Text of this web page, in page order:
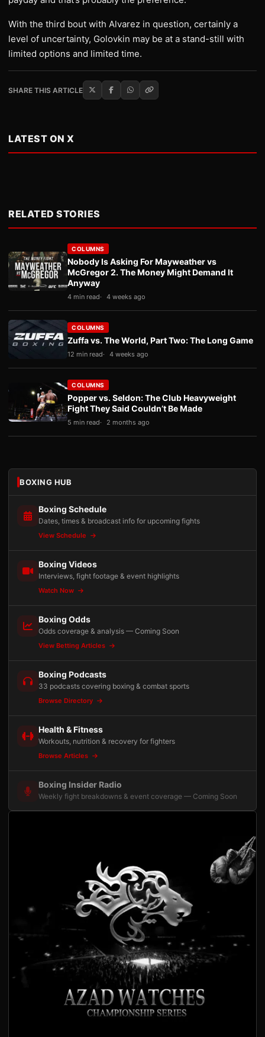
With the third bout with Alvarez in question, certainly a
level of uncertainty, Golovkin may be at a stand-still with
limited options and limited time.
SHARE THIS ARTICLE
LATEST ON X
RELATED STORIES
COLUMNS
Nobody Is Asking For Mayweather vs
McGregor 2. The Money Might Demand It
Anyway
4 min read 4 weeks ago
COLUMNS
Zuffa vs. The World, Part Two: The Long Game
12 min read 4 weeks ago
COLUMNS
Popper vs. Seldon: The Club Heavyweight
Fight They Said Couldn’t Be Made
5 min read 2 months ago
BOXING HUB
Boxing Schedule
Dates, times & broadcast info for upcoming fights
View Schedule
Boxing Videos
Interviews, fight footage & event highlights
Watch Now
Boxing Odds
Odds coverage & analysis — Coming Soon
View Betting Articles
Boxing Podcasts
33 podcasts covering boxing & combat sports
Browse Directory
Health & Fitness
Workouts, nutrition & recovery for fighters
Browse Articles
Boxing Insider Radio
Weekly fight breakdowns & event coverage — Coming Soon